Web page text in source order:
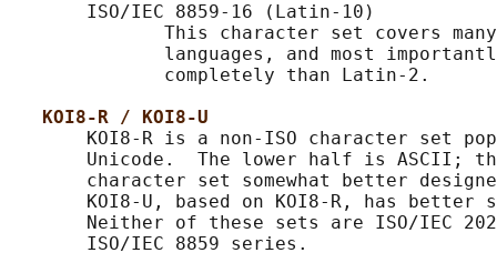
       ISO/IEC 8859-16 (Latin-10)
This character set covers
languages, and most
              completely than Latin-2.
KOI8-R / KOI8-U
KOI8-R is a non-ISO character set
Unicode.  The lower half is ASCII;
character set somewhat better
KOI8-U, based on KOI8-R, has better
Neither of these sets are ISO/IEC
       ISO/IEC 8859 series.